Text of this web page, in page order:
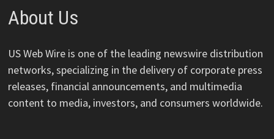
About Us
US Web Wire is one of the leading newswire distribution
networks, specializing in the delivery of corporate press
releases, financial announcements, and multimedia
content to media, investors, and consumers worldwide.